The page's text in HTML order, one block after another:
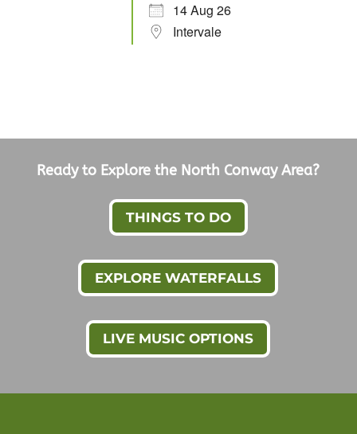
14 Aug 26
Intervale
Ready to Explore the North Conway Area?
THINGS TO DO
EXPLORE WATERFALLS
LIVE MUSIC OPTIONS